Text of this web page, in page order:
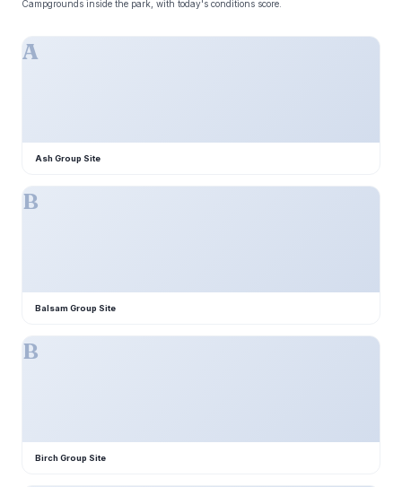
Campgrounds inside the park, with today's conditions score.
A
Ash Group Site
B
Balsam Group Site
B
Birch Group Site